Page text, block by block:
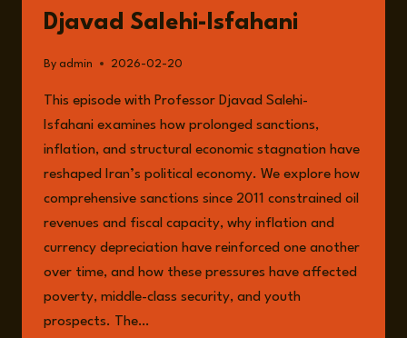
Djavad Salehi-Isfahani
By admin 2026-02-20
This episode with Professor Djavad Salehi-
Isfahani examines how prolonged sanctions,
inflation, and structural economic stagnation have
reshaped Iran’s political economy. We explore how
comprehensive sanctions since 2011 constrained oil
revenues and fiscal capacity, why inflation and
currency depreciation have reinforced one another
over time, and how these pressures have affected
poverty, middle-class security, and youth
prospects. The…